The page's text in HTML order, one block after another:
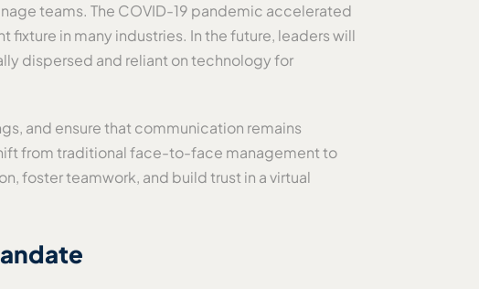
teams. The COVID-19 pandemic accelerated
in many industries. In the future, leaders will
dispersed and reliant on technology for
and ensure that communication remains
from traditional face-to-face management to
foster teamwork, and build trust in a virtual